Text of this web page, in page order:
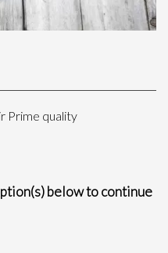
Prime quality
below to continue